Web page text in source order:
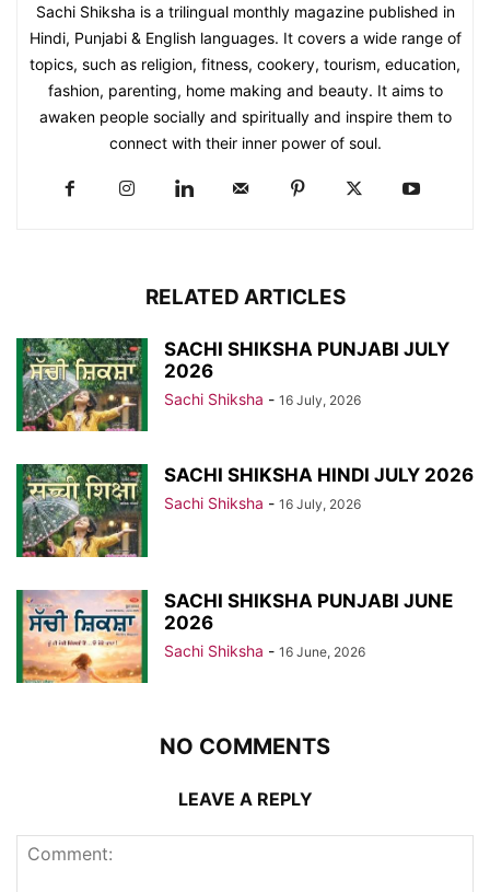
Sachi Shiksha is a trilingual monthly magazine published in
Hindi, Punjabi & English languages. It covers a wide range of
topics, such as religion, fitness, cookery, tourism, education,
fashion, parenting, home making and beauty. It aims to
awaken people socially and spiritually and inspire them to
connect with their inner power of soul.
RELATED ARTICLES
SACHI SHIKSHA PUNJABI JULY
2026
Sachi Shiksha - 16 July, 2026
SACHI SHIKSHA HINDI JULY 2026
Sachi Shiksha - 16 July, 2026
SACHI SHIKSHA PUNJABI JUNE
2026
Sachi Shiksha - 16 June, 2026
NO COMMENTS
LEAVE A REPLY